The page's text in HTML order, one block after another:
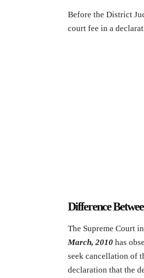
Before the District
court fee in a
Difference
The Supreme Court
March, 2010 has
seek cancellation of
declaration that the